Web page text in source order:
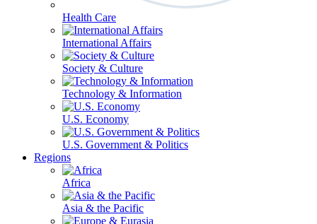
Health Care
International Affairs
Society & Culture
Technology & Information
U.S. Economy
U.S. Government & Politics
Regions
Africa
Asia & the Pacific